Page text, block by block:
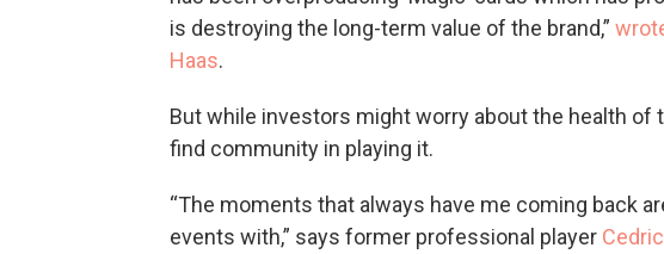
is destroying the long-term value of the brand,”
Haas.
But while investors might worry about the health of
find community in playing it.
“The moments that always have me coming back
events with,” says former professional player